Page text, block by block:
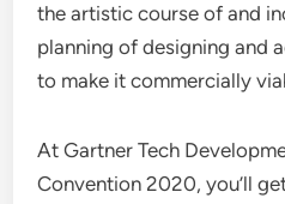
the artistic course of and
planning of designing and
to make it commercially
At Gartner Tech
Convention 2020, you’ll